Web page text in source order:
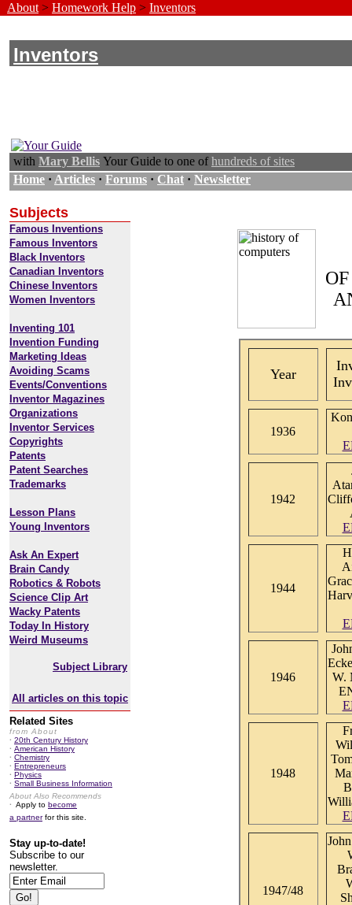
About > Homework Help > Inventors
Inventors
with Mary Bellis Your Guide to one ofhundreds of sites
Home · Articles · Forums · Chat · Newsletter
Subjects
Famous Inventions
Famous Inventors
Black Inventors
Canadian Inventors
Chinese Inventors
Women Inventors
Inventing 101
Invention Funding
Marketing Ideas
Avoiding Scams
Events/Conventions
Inventor Magazines
Organizations
Inventor Services
Copyrights
Patents
Patent Searches
Trademarks
Lesson Plans
Young Inventors
Ask An Expert
Brain Candy
Robotics & Robots
Science Clip Art
Wacky Patents
Today In History
Weird Museums
Subject Library
All articles on this topic
Related Sites
from About
· 20th Century History
· American History
· Chemistry
· Entrepreneurs
· Physics
· Small Business Information
About Also Recommends
· Apply to become
a partnerfor this site.
Stay up-to-date!
Subscribe to our
newsletter.
Year
1936
1942
1944
1946
W.
1948
1947/48